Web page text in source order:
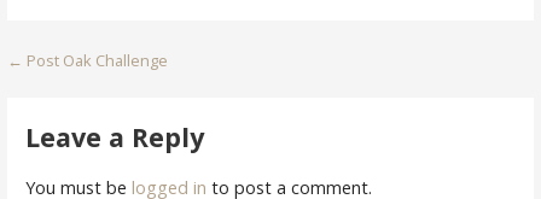
Post
← Post Oak Challenge
Leave a Reply
You must be logged in to post a comment.